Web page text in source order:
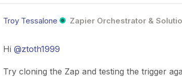
Troy Tessalone Zapier Orchestrator &
Hi @ztoth1999
Try cloning the Zap and testing the trigger